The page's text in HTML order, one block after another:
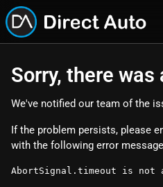
Sorry, there was
We've notified our team of the
If the problem persists, please
with the following error
AbortSignal.timeout is not